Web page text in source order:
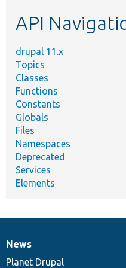
API
drupal 11.x
Topics
Classes
Functions
Constants
Globals
Files
Namespaces
Deprecated
Services
Elements
News
items
News
Planet Drupal
Our
community
Documentation
Drupal
code
Governance
of